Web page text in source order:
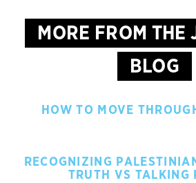
MORE FROM THE
BLOG
HOW TO MOVE
RECOGNIZING
TRUTH VS TALKING